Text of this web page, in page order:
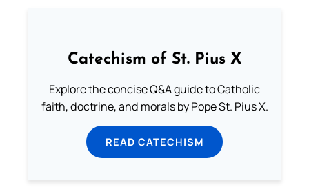
Catechism of St. Pius X
Explore the concise Q&A guide to Catholic
faith, doctrine, and morals by Pope St. Pius X.
READ CATECHISM